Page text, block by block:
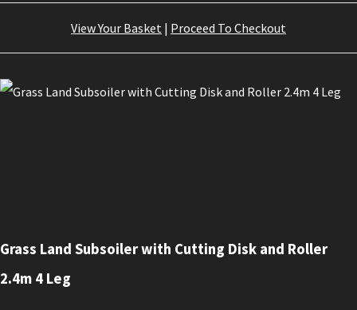
View Your Basket | Proceed To Checkout
Grass Land Subsoiler with Cutting Disk and Roller
2.4m 4 Leg